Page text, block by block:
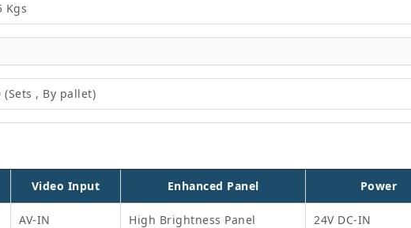
Kgs
(Sets , By pallet)
Video Input Enhanced Panel Power
AV-IN High Brightness Panel 24V DC-IN